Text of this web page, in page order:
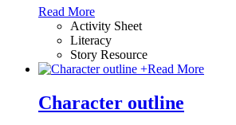
Read More
Activity Sheet
Literacy
Story Resource
+Read More
Character outline